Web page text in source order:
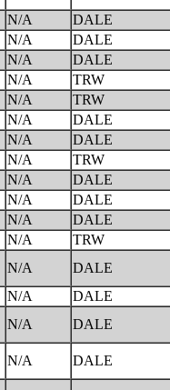
N/A
DALE
N/A
DALE
N/A
DALE
N/A
TRW
N/A
TRW
N/A
DALE
N/A
DALE
N/A
TRW
N/A
DALE
N/A
DALE
N/A
DALE
N/A
TRW
N/A
DALE
N/A
DALE
N/A
DALE
N/A
DALE